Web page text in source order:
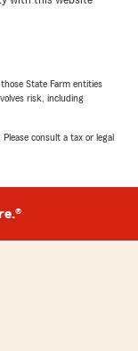
was able to
my policy
10 service!"
so
State Farm entities
risk, including
consult a tax or legal